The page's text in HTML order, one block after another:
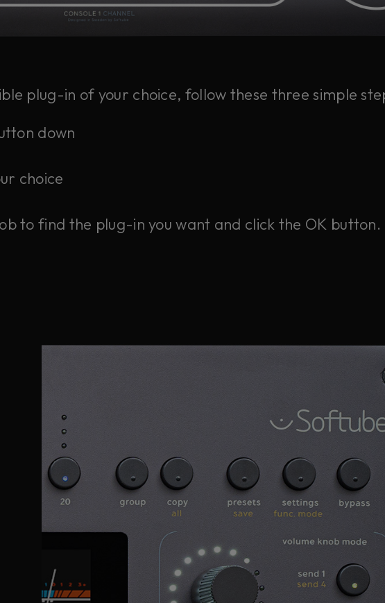
plug-in of your choice, follow these three simple
down
choice
to find the plug-in you want and click the OK button.